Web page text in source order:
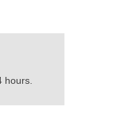
hours.